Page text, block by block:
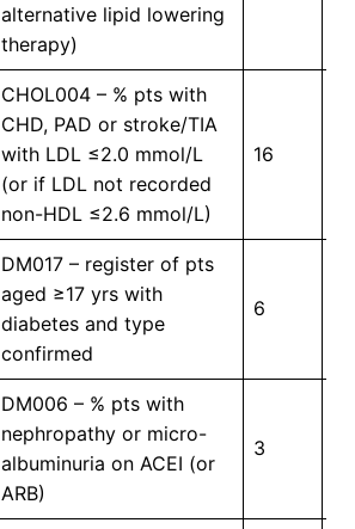
alternative lipid lowering
therapy)
CHOL004 – % pts with
CHD, PAD or stroke/TIA
with LDL ≤2.0 mmol/L
(or if LDL not recorded
non-HDL ≤2.6 mmol/L)
16
DM017 – register of pts
aged ≥17 yrs with
diabetes and type
confirmed
6
DM006 – % pts with
nephropathy or micro-
albuminuria on ACEI (or
ARB)
3